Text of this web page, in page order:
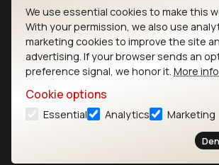
Careers
Legal
Privacy Policy
Cookie Policy
Terms of Use
Security
We use essential cookies to make this
With your permission, we also use
marketing cookies to improve the site
advertising. If your browser sends an
preference signal, we honor it. More
Cookie options
Essential Analytics Marketing